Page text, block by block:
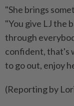
"She brings
"You give LJ the
through
confident, that's
to go out, enjoy
(Reporting by